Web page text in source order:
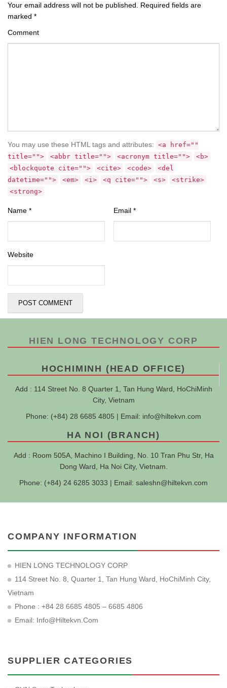
Your email address will not be published.
Required fields are
marked *
Comment
You may use these HTML tags and attributes: <a href=""
title="">
<abbr title=""> <acronym title="">
<b>
<blockquote cite="">
<cite> <code>
<del
datetime="">
<em> <i> <q cite=""> <s>
<strike>
<strong>
Name * Email *
Website
HIEN LONG TECHNOLOGY CORP
HOCHIMINH (HEAD OFFICE)
Add : 114 Street No. 8 Quarter 1, Tan Hung Ward, HoChiMinh
City, Vietnam
Phone: (+84) 28 6685 4805 | Email: info@hiltekvn.com
HA NOI (BRANCH)
Add : Room 505A, Machino I Building, No. 10 Tran Phu Str, Ha
Dong Ward, Ha Noi City, Vietnam.
Phone: (+84) 24 6285 3033 | Email: saleshn@hiltekvn.com
COMPANY INFORMATION
HIEN LONG TECHNOLOGY CORP
114 Street No. 8, Quarter 1, Tan Hung Ward, HoChiMinh City,
Vietnam
Phone : +84 28 6685 4805 – 6685 4806
Email: Info@hiltekvn.com
SUPPLIER CATEGORIES